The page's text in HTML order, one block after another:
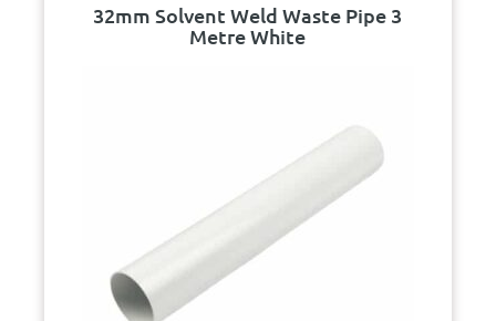
32mm Solvent Weld Waste Pipe 3
Metre White